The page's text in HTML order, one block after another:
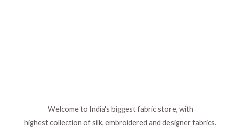
Welcome to India's biggest fabric store, with
highest collection of silk, embroidered and designer fabrics.